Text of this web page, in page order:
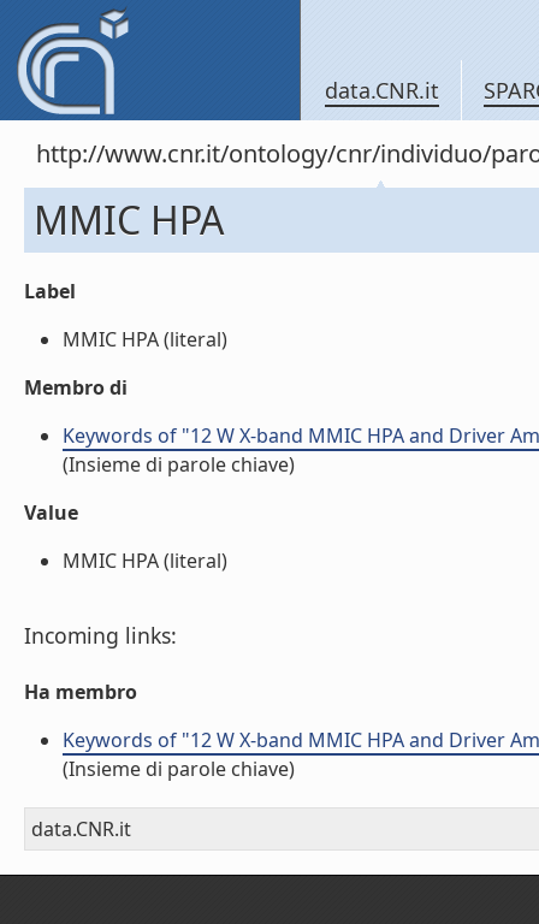
data.CNR.it
http://www.cnr.it/ontology/cnr/individuo/
MMIC HPA
Label
MMIC HPA (literal)
Membro di
Keywords of "12 W X-band MMIC HPA and Driver
(Insieme di parole chiave)
Value
MMIC HPA (literal)
Incoming links:
Ha membro
Keywords of "12 W X-band MMIC HPA and Driver
(Insieme di parole chiave)
data.CNR.it